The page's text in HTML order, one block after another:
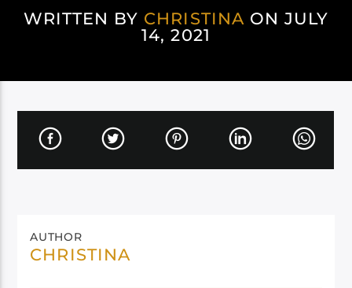
WRITTEN BY CHRISTINAON JULY
14, 2021
AUTHOR
CHRISTINA